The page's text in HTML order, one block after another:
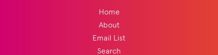
Home
About
Email List
Search